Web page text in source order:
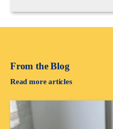
From the Blog
Read more articles